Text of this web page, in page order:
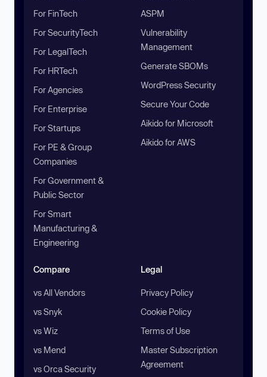
For FinTech
For SecurityTech
For LegalTech
For HRTech
For Agencies
For Enterprise
For Startups
For PE & Group
Companies
For Government &
Public Sector
For Smart
Manufacturing &
Engineering
ASPM
Vulnerability
Management
Generate SBOMs
WordPress Security
Secure Your Code
Aikido for Microsoft
Aikido for AWS
Compare
vs All Vendors
vs Snyk
vs Wiz
vs Mend
vs Orca Security
Legal
Privacy Policy
Cookie Policy
Terms of Use
Master Subscription
Agreement